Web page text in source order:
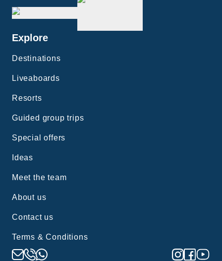
Explore
Destinations
Liveaboards
Resorts
Guided group trips
Special offers
Ideas
Meet the team
About us
Contact us
Terms & Conditions